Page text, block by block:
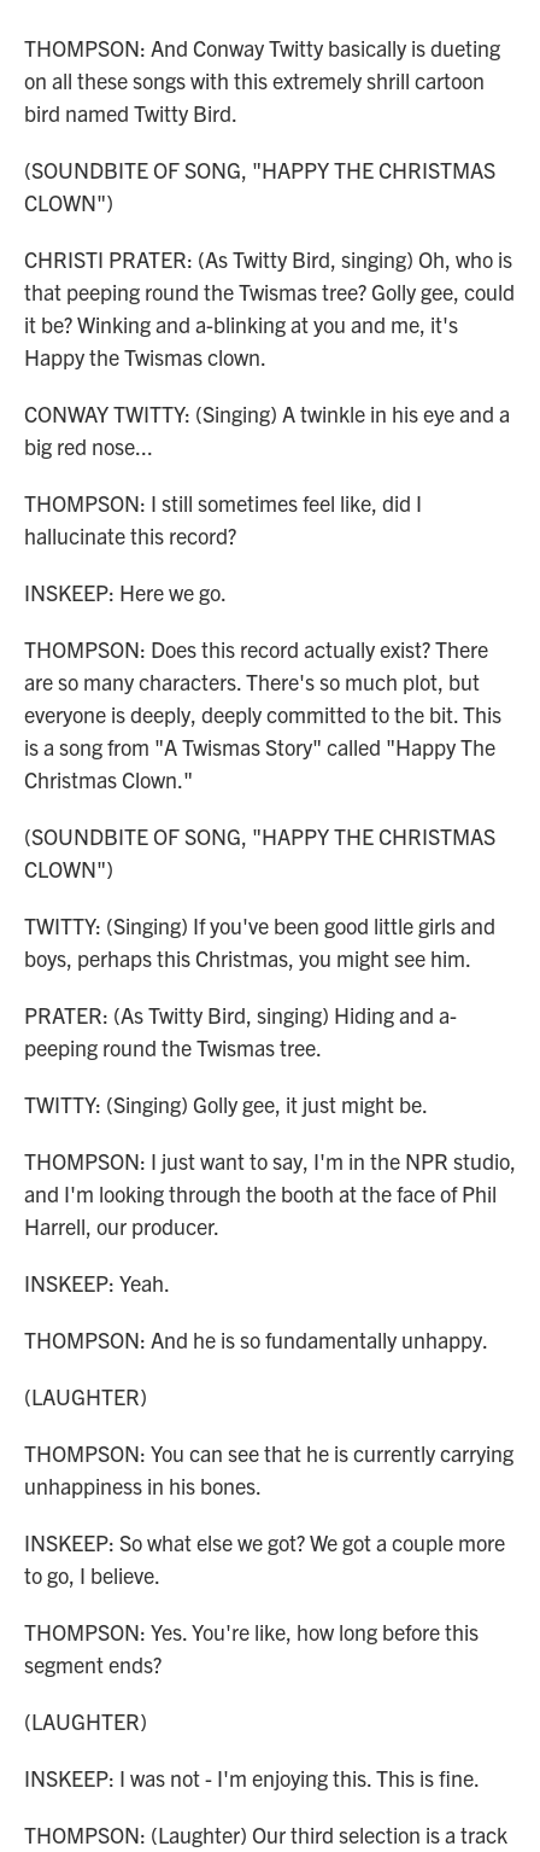
THOMPSON: And Conway Twitty basically is dueting
on all these songs with this extremely shrill cartoon
bird named Twitty Bird.
(SOUNDBITE OF SONG, "HAPPY THE CHRISTMAS
CLOWN")
CHRISTI PRATER: (As Twitty Bird, singing) Oh, who is
that peeping round the Twismas tree? Golly gee, could
it be? Winking and a-blinking at you and me, it's
Happy the Twismas clown.
CONWAY TWITTY: (Singing) A twinkle in his eye and a
big red nose...
THOMPSON: I still sometimes feel like, did I
hallucinate this record?
INSKEEP: Here we go.
THOMPSON: Does this record actually exist? There
are so many characters. There's so much plot, but
everyone is deeply, deeply committed to the bit. This
is a song from "A Twismas Story" called "Happy The
Christmas Clown."
(SOUNDBITE OF SONG, "HAPPY THE CHRISTMAS
CLOWN")
TWITTY: (Singing) If you've been good little girls and
boys, perhaps this Christmas, you might see him.
PRATER: (As Twitty Bird, singing) Hiding and a-
peeping round the Twismas tree.
TWITTY: (Singing) Golly gee, it just might be.
THOMPSON: I just want to say, I'm in the NPR studio,
and I'm looking through the booth at the face of Phil
Harrell, our producer.
INSKEEP: Yeah.
THOMPSON: And he is so fundamentally unhappy.
(LAUGHTER)
THOMPSON: You can see that he is currently carrying
unhappiness in his bones.
INSKEEP: So what else we got? We got a couple more
to go, I believe.
THOMPSON: Yes. You're like, how long before this
segment ends?
(LAUGHTER)
INSKEEP: I was not - I'm enjoying this. This is fine.
THOMPSON: (Laughter) Our third selection is a track